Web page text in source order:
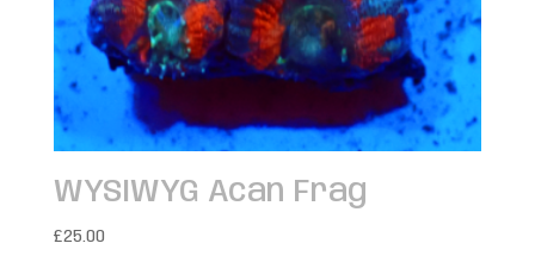
WYSIWYG Acan Frag
£25.00